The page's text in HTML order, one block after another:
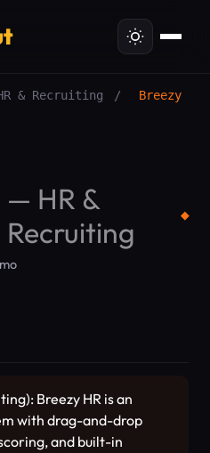
& Recruiting /
Breezy
— HR &
Recruiting
◆
Breezy HR is an
with drag-and-drop
and built-in